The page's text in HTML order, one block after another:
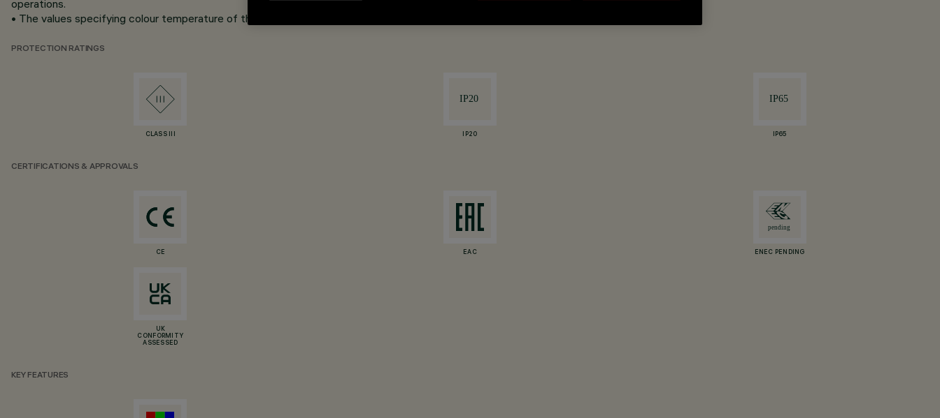
operations.
• The values specifying colour temperature of the white LEDs are indicative and subject to variation.
PROTECTION RATINGS
CLASS III IP20 IP65
CERTIFICATIONS & APPROVALS
CE EAC ENEC PENDING
UK
CONFORMITY
ASSESSED
KEY FEATURES